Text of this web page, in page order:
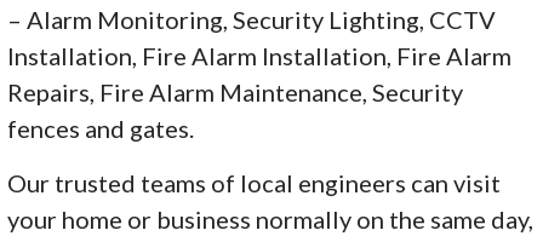
– Alarm Monitoring, Security Lighting, CCTV
Installation, Fire Alarm Installation, Fire Alarm
Repairs, Fire Alarm Maintenance, Security
fences and gates.
Our trusted teams of local engineers can visit
your home or business normally on the same day,